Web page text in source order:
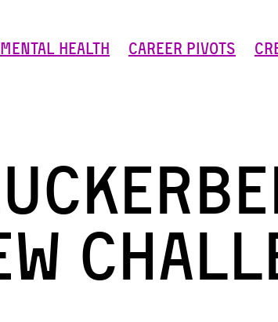
Mental Health Career Pivots